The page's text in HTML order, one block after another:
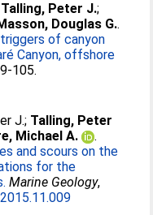
Talling, Peter J.;
Douglas G..
of canyon
Canyon, offshore
105.
J.; Talling, Peter
Michael A.
.
and scours on the
for the
Marine Geology,